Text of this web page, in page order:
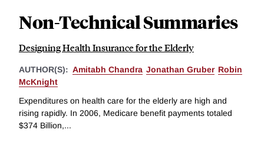
Non-Technical Summaries
Designing Health Insurance for the Elderly
AUTHOR(S): Amitabh Chandra Jonathan Gruber Robin
McKnight
Expenditures on health care for the elderly are high and
rising rapidly. In 2006, Medicare benefit payments totaled
$374 Billion,...